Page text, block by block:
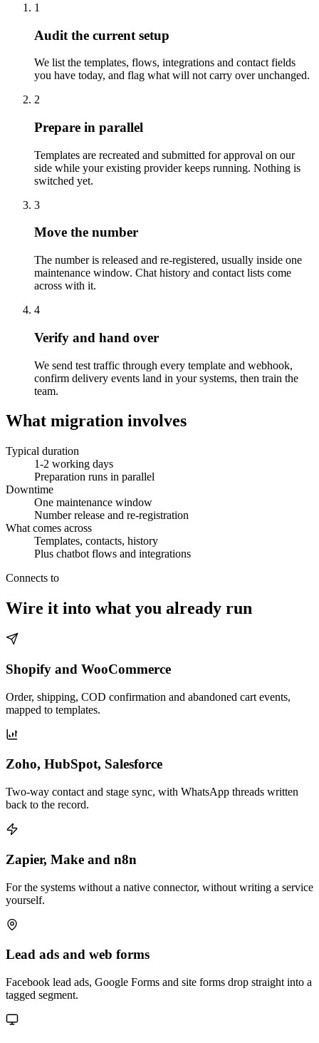
1
Audit the current setup
We list the templates, flows, integrations and contact fields
you have today, and flag what will not carry over unchanged.
2
Prepare in parallel
Templates are recreated and submitted for approval on our
side while your existing provider keeps running. Nothing is
switched yet.
3
Move the number
The number is released and re-registered, usually inside one
maintenance window. Chat history and contact lists come
across with it.
4
Verify and hand over
We send test traffic through every template and webhook,
confirm delivery events land in your systems, then train the
team.
What migration involves
Typical duration
1-2 working days
Preparation runs in parallel
Downtime
One maintenance window
Number release and re-registration
What comes across
Templates, contacts, history
Plus chatbot flows and integrations
Connects to
Wire it into what you already run
Shopify and WooCommerce
Order, shipping, COD confirmation and abandoned cart events,
mapped to templates.
Zoho, HubSpot, Salesforce
Two-way contact and stage sync, with WhatsApp threads written
back to the record.
Zapier, Make and n8n
For the systems without a native connector, without writing a service
yourself.
Lead ads and web forms
Facebook lead ads, Google Forms and site forms drop straight into a
tagged segment.